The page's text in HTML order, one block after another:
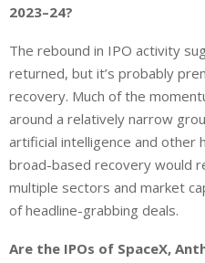
2023–24?
The rebound in IPO activity
returned, but it’s probably
recovery. Much of the
around a relatively narrow
artificial intelligence and other
broad-based recovery would
multiple sectors and market
of headline-grabbing deals.
Are the IPOs of SpaceX,